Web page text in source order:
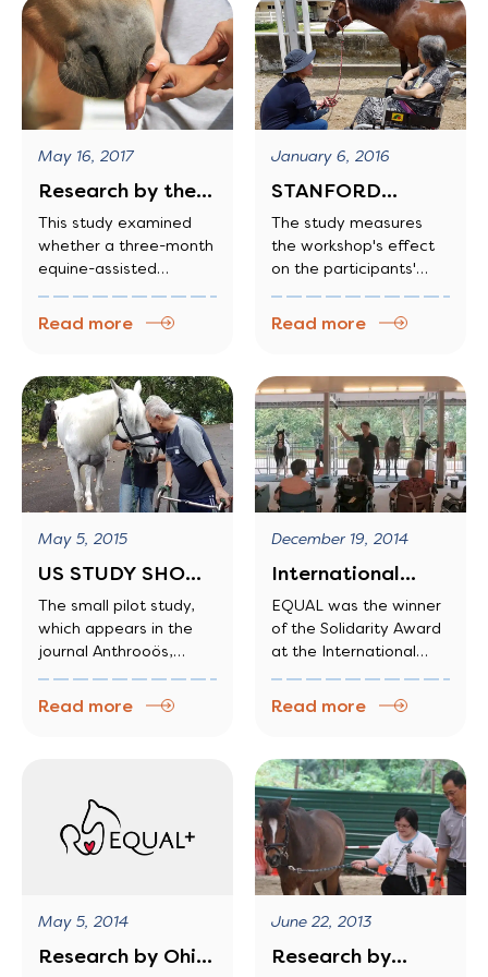
disabilities
May 16, 2017
Research by the
Institute of
Mental Health
This study examined
whether a three-month
equine-assisted
learning program
improved measures of
Year 1 youths, in a
specialized secondary
school for youths with
difficulties coping with
mainstream curriculum.
Read more
January 6, 2016
STANFORD
UNIVERSITY
STUDY SHOWS
HORSE
The study measures
the workshop's effect
on the participants'
stress levels, their
quality of sleep and
others.
Read more
May 5, 2015
US STUDY SHOWS
CARING FOR
HORSES EASES…
The small pilot study,
which appears in the
journal Anthrooös,
suggests that equine
therapy—a treatment
disorders—could work
for adults, too.
Read more
December 19, 2014
International
Award-Winning
EQUAL was the winner
of the Solidarity Award
at the International
Federation for
Equestrian Sports, the
Award at the
International
Federation for
Equestrian Sports, the
world
Read more
May 5, 2014
Research by Ohio
June 22, 2013
Research by